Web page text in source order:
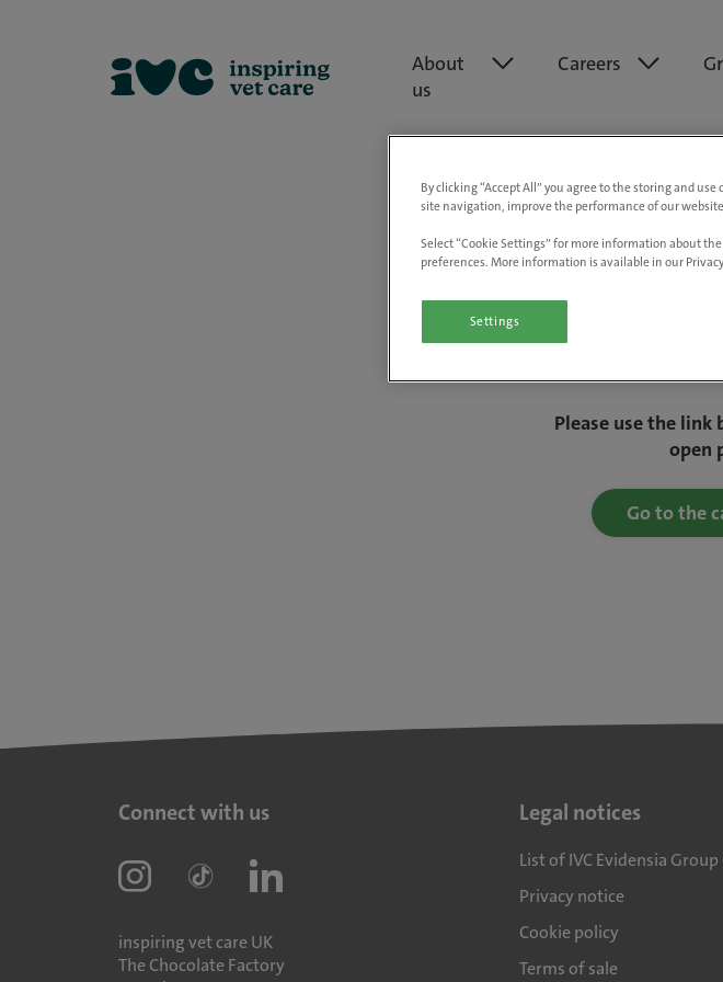
About
us
Careers
We are really
Please use the
open
Go to the
Connect with us
inspiring vet care UK
The Chocolate Factory
Legal notices
List of IVC Evidensia
Privacy notice
Cookie policy
Terms of sale
By clicking “Accept All” you agree to the storing and
site navigation, improve the performance of our
Select “Cookie Settings” for more information about
preferences. More information is available in our
Settings